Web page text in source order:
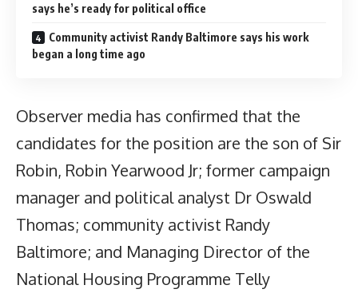
says he’s ready for political office
Community activist Randy Baltimore says his work
began a long time ago
Observer media has confirmed that the
candidates for the position are the son of Sir
Robin, Robin Yearwood Jr; former campaign
manager and political analyst Dr Oswald
Thomas; community activist Randy
Baltimore; and Managing Director of the
National Housing Programme Telly